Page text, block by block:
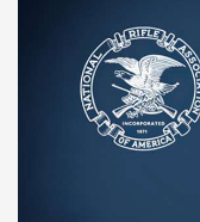
First Look:
Cigar
The NRA
LIFESTYLE,GUNSMOKE
The Bear Hunt That